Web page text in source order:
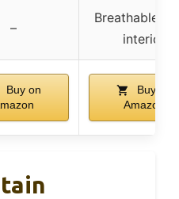
–
Breathable
interior
Buy on
Buy on
Amazon